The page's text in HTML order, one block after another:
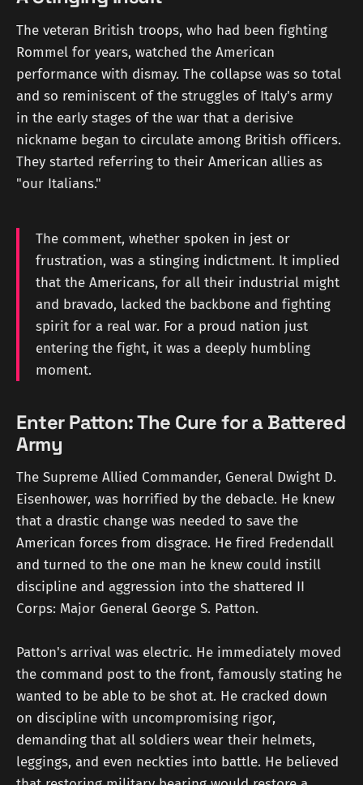
The veteran British troops, who had been fighting
Rommel for years, watched the American
performance with dismay. The collapse was so total
and so reminiscent of the struggles of Italy's army
in the early stages of the war that a derisive
nickname began to circulate among British officers.
They started referring to their American allies as
"our Italians."
The comment, whether spoken in jest or
frustration, was a stinging indictment. It implied
that the Americans, for all their industrial might
and bravado, lacked the backbone and fighting
spirit for a real war. For a proud nation just
entering the fight, it was a deeply humbling
moment.
Enter Patton: The Cure for a Battered
Army
The Supreme Allied Commander, General Dwight D.
Eisenhower, was horrified by the debacle. He knew
that a drastic change was needed to save the
American forces from disgrace. He fired Fredendall
and turned to the one man he knew could instill
discipline and aggression into the shattered II
Corps: Major General George S. Patton.
Patton's arrival was electric. He immediately moved
the command post to the front, famously stating he
wanted to be able to be shot at. He cracked down
on discipline with uncompromising rigor,
demanding that all soldiers wear their helmets,
leggings, and even neckties into battle. He believed